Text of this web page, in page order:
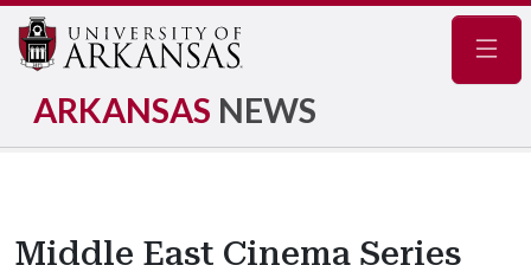
ARKANSAS NEWS
Middle East Cinema Series